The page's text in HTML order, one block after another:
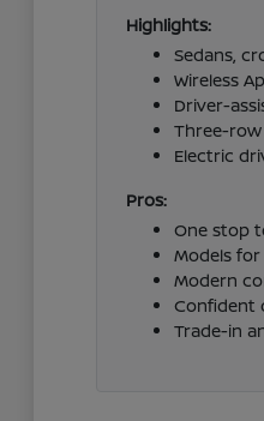
Highlights:
Sedans,
Wireless
Driver-
Three-
Electric
Pros:
One stop
Models
Modern
Confident
Trade-in